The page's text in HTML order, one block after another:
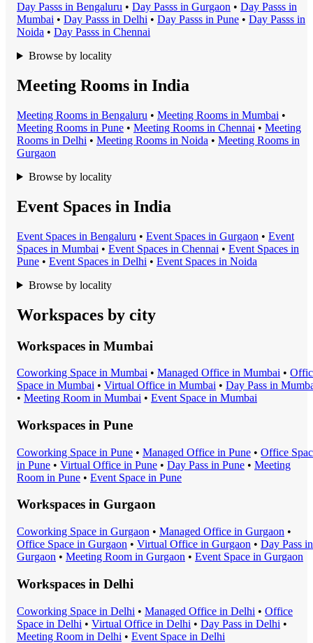
Day Passs in Bengaluru • Day Passs in Gurgaon • Day Passs in
Mumbai • Day Passs in Delhi • Day Passs in Pune • Day Passs in
Noida • Day Passs in Chennai
Browse by locality
Meeting Rooms in India
Meeting Rooms in Bengaluru • Meeting Rooms in Mumbai •
Meeting Rooms in Pune • Meeting Rooms in Chennai • Meeting
Rooms in Delhi • Meeting Rooms in Noida • Meeting Rooms in
Gurgaon
Browse by locality
Event Spaces in India
Event Spaces in Bengaluru • Event Spaces in Gurgaon • Event
Spaces in Mumbai • Event Spaces in Chennai • Event Spaces in
Pune • Event Spaces in Delhi • Event Spaces in Noida
Browse by locality
Workspaces by city
Workspaces in Mumbai
Coworking Space in Mumbai • Managed Office in Mumbai •
Space in Mumbai • Virtual Office in Mumbai • Day Pass in
• Meeting Room in Mumbai • Event Space in Mumbai
Workspaces in Pune
Coworking Space in Pune • Managed Office in Pune • Office
in Pune • Virtual Office in Pune • Day Pass in Pune • Meeting
Room in Pune • Event Space in Pune
Workspaces in Gurgaon
Coworking Space in Gurgaon • Managed Office in Gurgaon •
Office Space in Gurgaon • Virtual Office in Gurgaon • Day Pass in
Gurgaon • Meeting Room in Gurgaon • Event Space in Gurgaon
Workspaces in Delhi
Coworking Space in Delhi • Managed Office in Delhi • Office
Space in Delhi • Virtual Office in Delhi • Day Pass in Delhi •
Meeting Room in Delhi • Event Space in Delhi